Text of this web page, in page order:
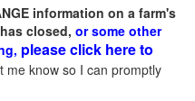
information on a farm's
closed, or some other
please click here to
me know so I can promptly